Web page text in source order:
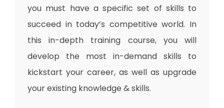
you must have a specific set of skills to
succeed in today’s competitive world. In
this in-depth training course, you will
develop the most in-demand skills to
kickstart your career, as well as upgrade
your existing knowledge & skills.